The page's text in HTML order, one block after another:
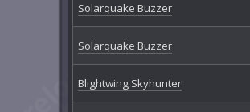
Solarquake Buzzer
Solarquake Buzzer
Blightwing Skyhunter